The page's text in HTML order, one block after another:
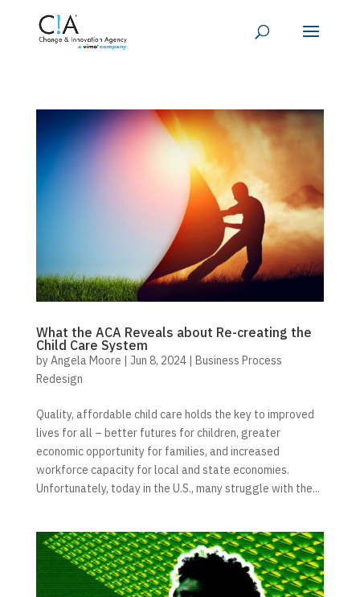
What the ACA Reveals about Re-creating the
Child Care System
byAngela Moore | Jun 8, 2024| Business Process
Redesign
Quality, affordable child care holds the key to improved
lives for all – better futures for children, greater
economic opportunity for families, and increased
workforce capacity for local and state economies.
Unfortunately, today in the U.S., many struggle with the...